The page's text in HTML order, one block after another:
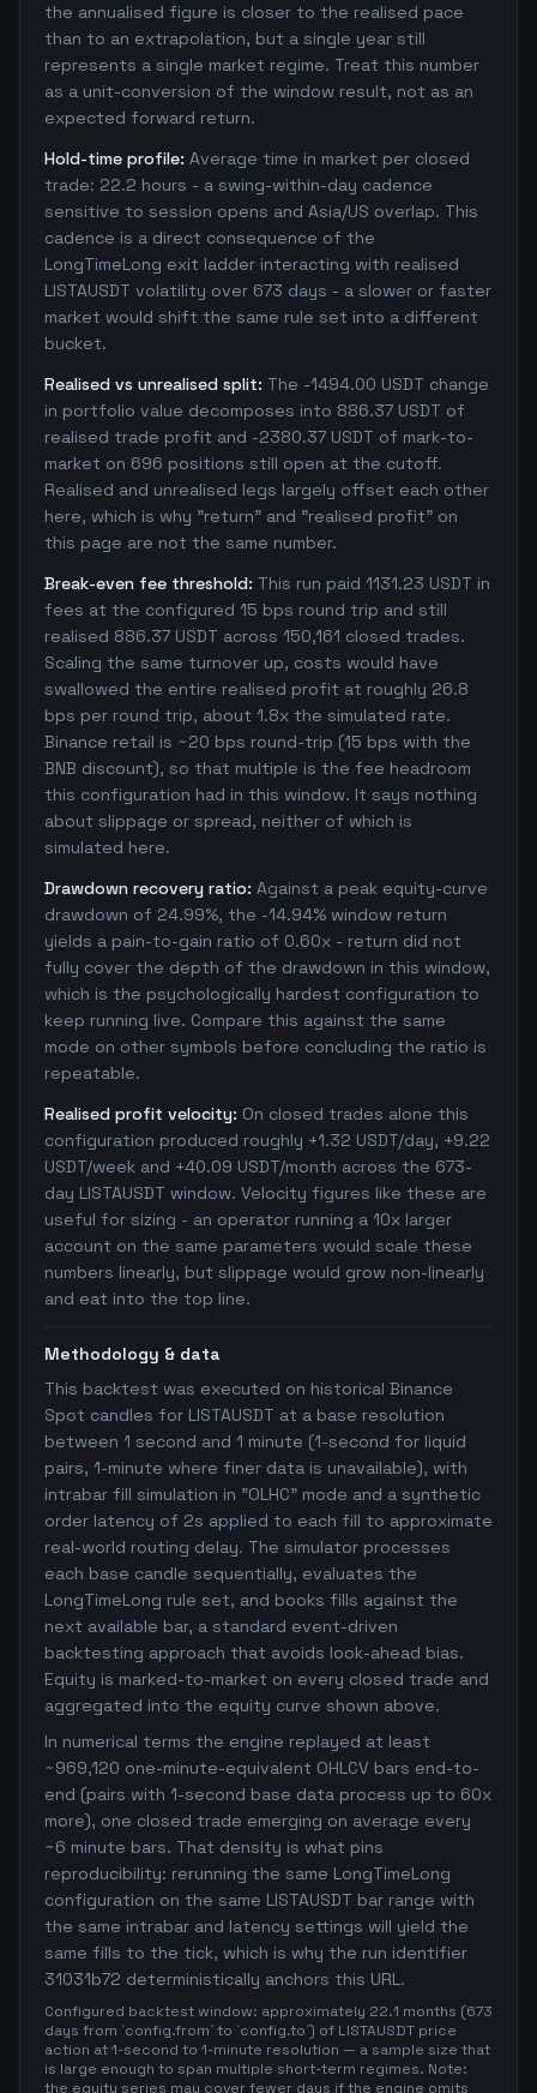
the annualised figure is closer to the realised pace
than to an extrapolation, but a single year still
represents a single market regime. Treat this number
as a unit-conversion of the window result, not as an
expected forward return.
Hold-time profile: Average time in market per closed
trade: 22.2 hours - a swing-within-day cadence
sensitive to session opens and Asia/US overlap. This
cadence is a direct consequence of the
LongTimeLong exit ladder interacting with realised
LISTAUSDT volatility over 673 days - a slower or faster
market would shift the same rule set into a different
bucket.
Realised vs unrealised split: The -1494.00 USDT change
in portfolio value decomposes into 886.37 USDT of
realised trade profit and -2380.37 USDT of mark-to-
market on 696 positions still open at the cutoff.
Realised and unrealised legs largely offset each other
here, which is why "return" and "realised profit" on
this page are not the same number.
Break-even fee threshold: This run paid 1131.23 USDT in
fees at the configured 15 bps round trip and still
realised 886.37 USDT across 150,161 closed trades.
Scaling the same turnover up, costs would have
swallowed the entire realised profit at roughly 26.8
bps per round trip, about 1.8x the simulated rate.
Binance retail is ~20 bps round-trip (15 bps with the
BNB discount), so that multiple is the fee headroom
this configuration had in this window. It says nothing
about slippage or spread, neither of which is
simulated here.
Drawdown recovery ratio: Against a peak equity-curve
drawdown of 24.99%, the -14.94% window return
yields a pain-to-gain ratio of 0.60x - return did not
fully cover the depth of the drawdown in this window,
which is the psychologically hardest configuration to
keep running live. Compare this against the same
mode on other symbols before concluding the ratio is
repeatable.
Realised profit velocity: On closed trades alone this
configuration produced roughly +1.32 USDT/day, +9.22
USDT/week and +40.09 USDT/month across the 673-
day LISTAUSDT window. Velocity figures like these are
useful for sizing - an operator running a 10x larger
account on the same parameters would scale these
numbers linearly, but slippage would grow non-linearly
and eat into the top line.
Methodology & data
This backtest was executed on historical Binance
Spot candles for LISTAUSDT at a base resolution
between 1 second and 1 minute (1-second for liquid
pairs, 1-minute where finer data is unavailable), with
intrabar fill simulation in "OLHC" mode and a synthetic
order latency of 2s applied to each fill to approximate
real-world routing delay. The simulator processes
each base candle sequentially, evaluates the
LongTimeLong rule set, and books fills against the
next available bar, a standard event-driven
backtesting approach that avoids look-ahead bias.
Equity is marked-to-market on every closed trade and
aggregated into the equity curve shown above.
In numerical terms the engine replayed at least
~969,120 one-minute-equivalent OHLCV bars end-to-
end (pairs with 1-second base data process up to 60x
more), one closed trade emerging on average every
~6 minute bars. That density is what pins
reproducibility: rerunning the same LongTimeLong
configuration on the same LISTAUSDT bar range with
the same intrabar and latency settings will yield the
same fills to the tick, which is why the run identifier
31031b72 deterministically anchors this URL.
Configured backtest window: approximately 22.1 months (673
days from `config.from` to `config.to`) of LISTAUSDT price
action at 1-second to 1-minute resolution — a sample size that
is large enough to span multiple short-term regimes. Note:
the equity series may cover fewer days if the engine omits